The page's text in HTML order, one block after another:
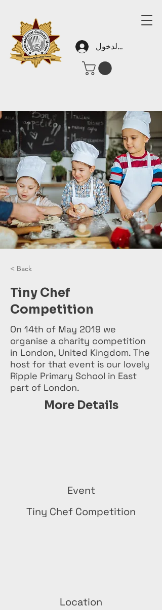
تسجيل الدخول
< Back
Tiny Chef
Competition
On 14th of May 2019 we
organise a charity competition
in London, United Kingdom. The
host for that event is our lovely
Ripple Primary School in East
part of London.
More Details
Event
Tiny Chef Competition
Location